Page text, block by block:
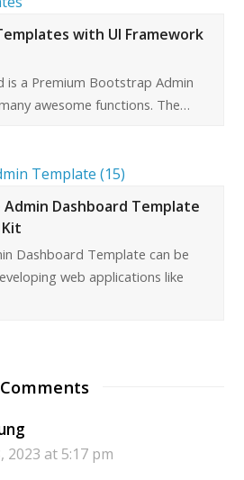
with UI Framework
is a Premium Bootstrap Admin
awesome functions. The…
Admin Dashboard Template
Dashboard Template can be
web applications like
2023 at 5:17 pm